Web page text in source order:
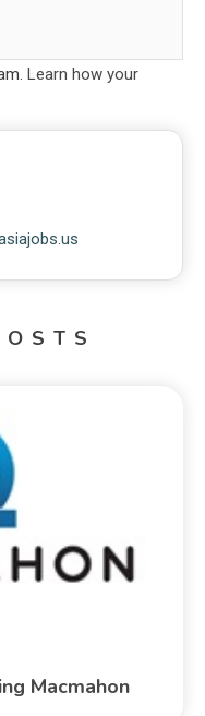
Learn how your
Macmahon